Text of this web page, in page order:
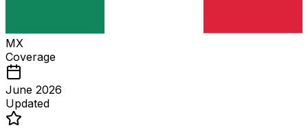
MX
Coverage
June 2026
Updated